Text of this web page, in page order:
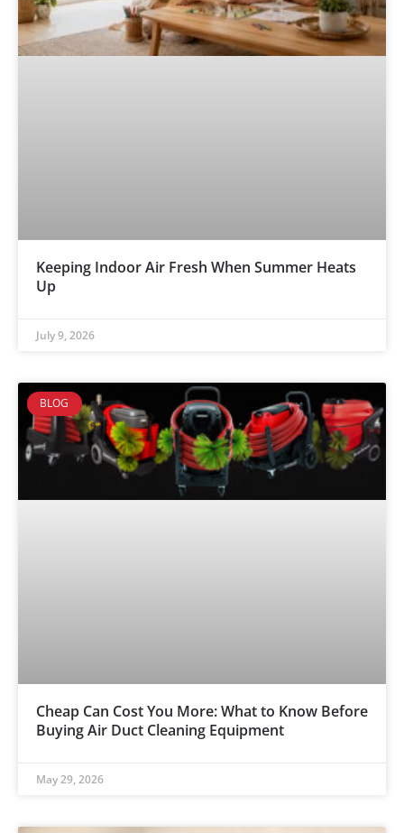
Keeping Indoor Air Fresh When Summer Heats
Up
July 9, 2026
BLOG
Cheap Can Cost You More: What to Know Before
Buying Air Duct Cleaning Equipment
May 29, 2026